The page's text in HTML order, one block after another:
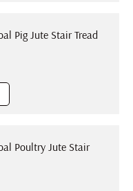
Pig Jute Stair Tread
Poultry Jute Stair